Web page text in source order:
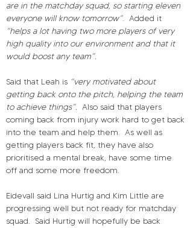
are in the matchday squad, so starting eleven
everyone will know tomorrow”. Added it
“helps a lot having two more players of very
high quality into our environment and that it
would boost any team”.
Said that Leah is “very motivated about
getting back onto the pitch, helping the team
to achieve things”. Also said that players
coming back from injury work hard to get back
into the team and help them. As well as
getting players back fit, they have also
prioritised a mental break, have some time
off and some more freedom.
Eidevall said Lina Hurtig and Kim Little are
progressing well but not ready for matchday
squad. Said Hurtig will hopefully be back